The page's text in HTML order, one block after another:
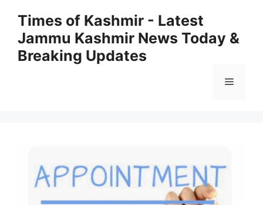
content
Times of Kashmir - Latest
Jammu Kashmir News Today &
Breaking Updates
Menu